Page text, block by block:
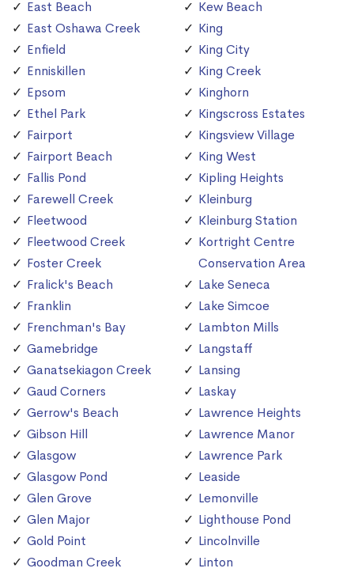
East Beach
East Oshawa Creek
Enfield
Enniskillen
Epsom
Ethel Park
Fairport
Fairport Beach
Fallis Pond
Farewell Creek
Fleetwood
Fleetwood Creek
Foster Creek
Fralick's Beach
Franklin
Frenchman's Bay
Gamebridge
Ganatsekiagon Creek
Gaud Corners
Gerrow's Beach
Gibson Hill
Glasgow
Glasgow Pond
Glen Grove
Glen Major
Gold Point
Goodman Creek
Kew Beach
King
King City
King Creek
Kinghorn
Kingscross Estates
Kingsview Village
King West
Kipling Heights
Kleinburg
Kleinburg Station
Kortright Centre
Conservation Area
Lake Seneca
Lake Simcoe
Lambton Mills
Langstaff
Lansing
Laskay
Lawrence Heights
Lawrence Manor
Lawrence Park
Leaside
Lemonville
Lighthouse Pond
Lincolnville
Linton